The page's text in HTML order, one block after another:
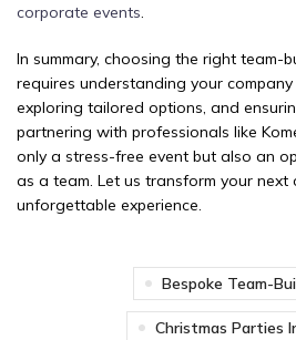
corporate events.
In summary, choosing the right team-
requires understanding your
exploring tailored options, and
partnering with professionals like
only a stress-free event but also an
as a team. Let us transform your
unforgettable experience.
Bespoke Team-
Christmas Parties